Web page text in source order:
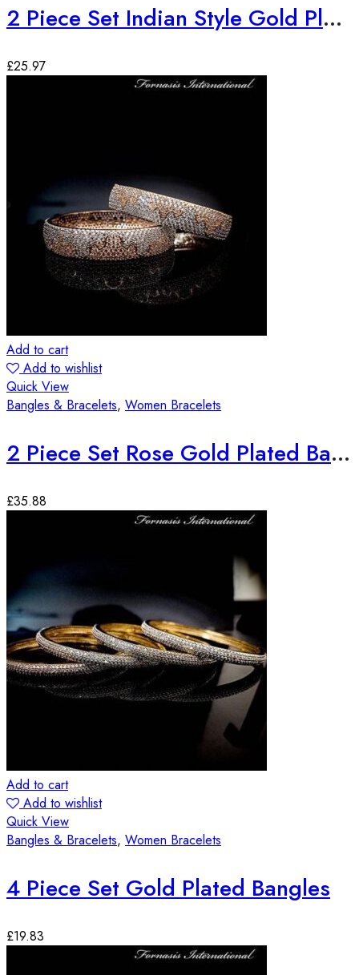
2 Piece Set Indian Style Gold Plated Bangles
£25.97
Add to cart
Add to wishlist
Quick View
Bangles & Bracelets, Women Bracelets
2 Piece Set Rose Gold Plated Bangles
£35.88
Add to cart
Add to wishlist
Quick View
Bangles & Bracelets, Women Bracelets
4 Piece Set Gold Plated Bangles
£19.83